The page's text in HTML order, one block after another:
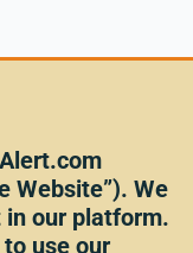
Website”). We
our platform.
use our